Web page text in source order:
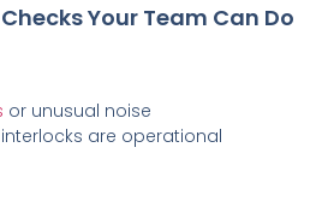
Your Team Can Do
or unusual noise
are operational